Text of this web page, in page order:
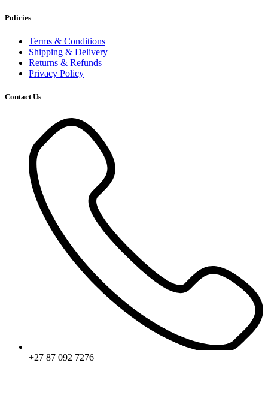
Policies
Terms & Conditions
Shipping & Delivery
Returns & Refunds
Privacy Policy
Contact Us
+27 87 092 7276